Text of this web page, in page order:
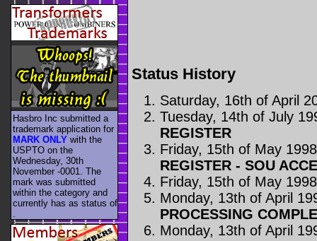
Status History
Saturday, 16th of April
Tuesday, 14th of July
REGISTER
Friday, 15th of May
REGISTER - SOU
Friday, 15th of May
Monday, 13th of April
PROCESSING
Monday, 13th of April
Hasbro Inc submitted a
trademark application for
MARK ONLY with the
USPTO on the
Wednesday, 30th
November -0001. The
mark was submitted
within the category and
currently has as status of